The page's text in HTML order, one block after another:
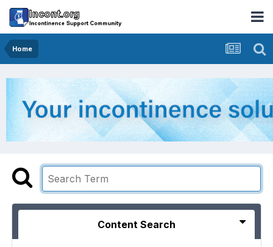
Home
Content Search